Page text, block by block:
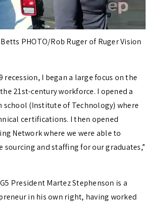
Betts PHOTO/Rob Ruger of Ruger Vision
recession, I began a large focus on the
21st-century workforce. I opened a
school (Institute of Technology) where
certifications. I then opened
Network where we were able to
sourcing and staffing for our graduates,”
President Martez Stephenson is a
in his own right, having worked